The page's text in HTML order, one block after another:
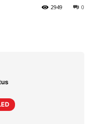
0
2949